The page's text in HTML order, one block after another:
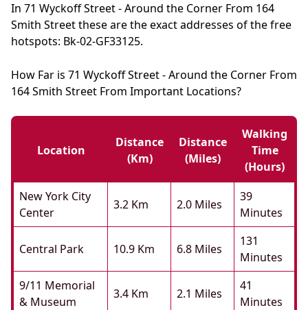
In 71 Wyckoff Street - Around the Corner From 164
Smith Street these are the exact addresses of the free
hotspots: Bk-02-GF33125.
How Far is 71 Wyckoff Street - Around the Corner From
164 Smith Street From Important Locations?
Location
Distance
(km)
Distance
(miles)
Walking
Time
(hours)
New York City
Center
3.2 Km 2.0 Miles
39
Minutes
Central Park 10.9 Km 6.8 Miles
131
Minutes
9/11 Memorial
& Museum
3.4 Km 2.1 Miles
41
Minutes